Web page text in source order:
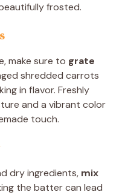
frosted.
make sure to grate
shredded carrots
in flavor. Freshly
and a vibrant color
touch.
dry ingredients, mix
the batter can lead